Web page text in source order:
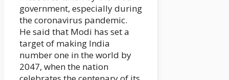
government, especially during
the coronavirus pandemic.
He said that Modi has set a
target of making India
number one in the world by
2047, when the nation